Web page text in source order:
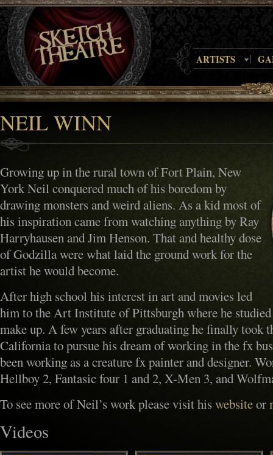
ARTISTS
NEIL WINN
Growing up in the rural town of Fort Plain, New
York Neil conquered much of his boredom by
drawing monsters and weird aliens. As a kid most of
his inspiration came from watching anything by Ray
Harryhausen and Jim Henson. That and healthy dose
of Godzilla were what laid the ground work for the
artist he would become.
After high school his interest in art and movies led
him to the Art Institute of Pittsburgh where he
make up. A few years after graduating he finally took
California to pursue his dream of working in the fx
been working as a creature fx painter and designer.
Hellboy 2, Fantasic four 1 and 2, X-Men 3, and
To see more of Neil’s work please visit hiswebsiteor
Videos